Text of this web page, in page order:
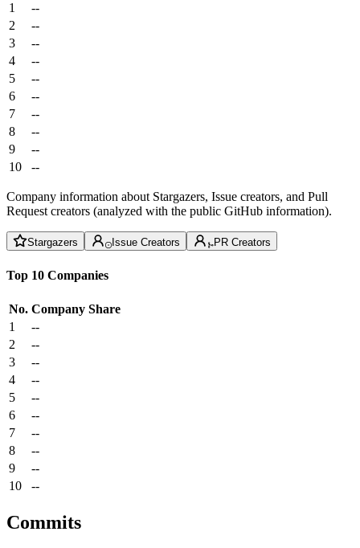
1
--
2
--
3
--
4
--
5
--
6
--
7
--
8
--
9
--
10
--
Company information about Stargazers, Issue creators, and Pull
Request creators (analyzed with the public GitHub information).
Stargazers Issue Creators PR Creators
Top 10 Companies
No. Company Share
1
--
2
--
3
--
4
--
5
--
6
--
7
--
8
--
9
--
10
--
Commits